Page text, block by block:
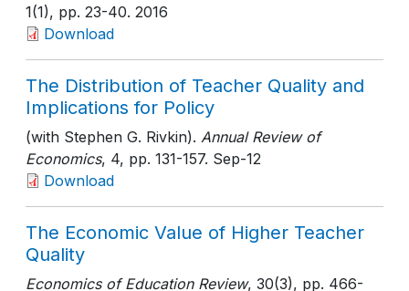
1(1), pp. 23-40. 2016
Download
The Distribution of Teacher Quality and
Implications for Policy
(with Stephen G. Rivkin). Annual Review of
Economics, 4, pp. 131-157. Sep-12
Download
The Economic Value of Higher Teacher
Quality
Economics of Education Review, 30(3), pp. 466-